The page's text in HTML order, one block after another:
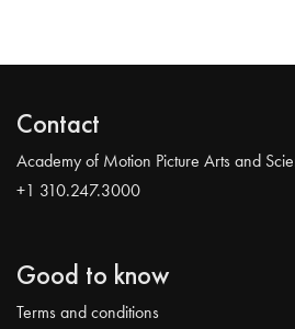
Contact
Academy of Motion Picture Arts and
+1 310.247.3000
Good to know
Terms and conditions